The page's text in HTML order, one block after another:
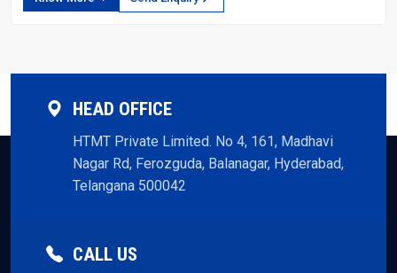
HEAD OFFICE
HTMT Private Limited. No 4, 161, Madhavi
Nagar Rd, Ferozguda, Balanagar, Hyderabad,
Telangana 500042
CALL US